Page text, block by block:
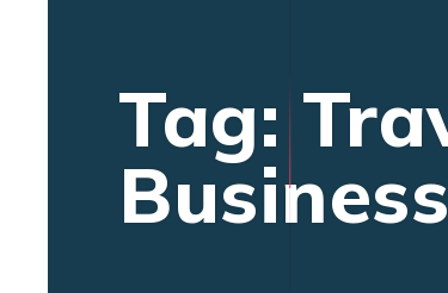
Tag:
Business